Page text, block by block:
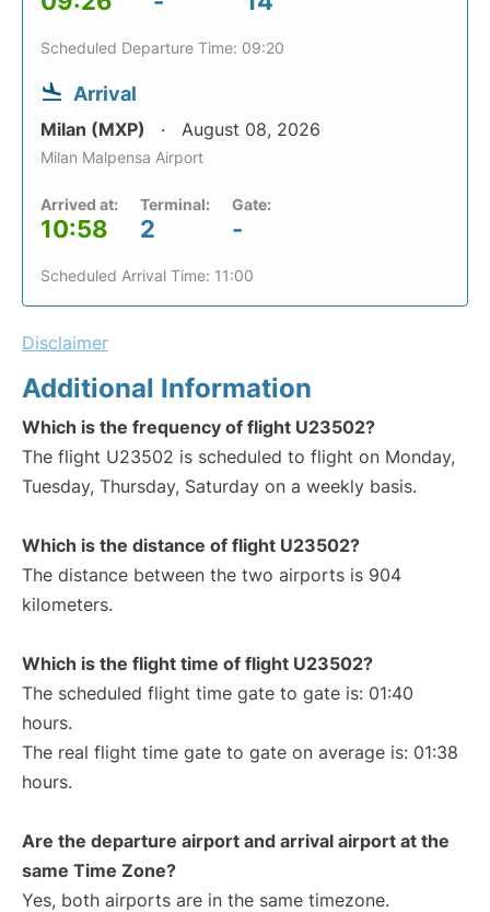
Scheduled Departure Time: 09:20
Arrival
Milan (MXP) August 08, 2026
Milan Malpensa Airport
Arrived at:
10:58
Terminal:
2
Gate:
-
Scheduled Arrival Time: 11:00
Disclaimer
Additional Information
Which is the frequency of flight U23502?
The flight U23502 is scheduled to flight on Monday,
Tuesday, Thursday, Saturday on a weekly basis.
Which is the distance of flight U23502?
The distance between the two airports is 904
kilometers.
Which is the flight time of flight U23502?
The scheduled flight time gate to gate is: 01:40
hours.
The real flight time gate to gate on average is: 01:38
hours.
Are the departure airport and arrival airport at the
same Time Zone?
Yes, both airports are in the same timezone.